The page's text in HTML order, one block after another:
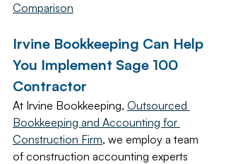
Comparison
Irvine Bookkeeping Can Help
You Implement Sage 100
Contractor
At Irvine Bookkeeping, Outsourced
Bookkeeping and Accounting for
Construction Firm, we employ a team
of construction accounting experts